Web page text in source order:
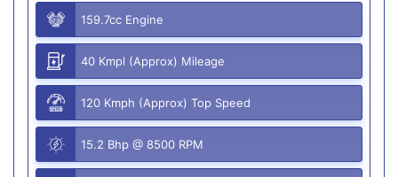
159.7cc Engine
40 Kmpl (Approx) Mileage
120 Kmph (Approx) Top Speed
15.2 Bhp @ 8500 RPM